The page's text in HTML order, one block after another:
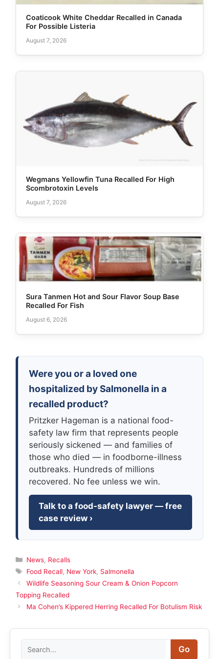
Coaticook White Cheddar Recalled in Canada
For Possible Listeria
August 7, 2026
Wegmans Yellowfin Tuna Recalled For High
Scombrotoxin Levels
August 7, 2026
Sura Tanmen Hot and Sour Flavor Soup Base
Recalled For Fish
August 6, 2026
Were you or a loved one
hospitalized by Salmonella in a
recalled product?
Pritzker Hageman is a national food-
safety law firm that represents people
seriously sickened — and families of
those who died — in foodborne-illness
outbreaks. Hundreds of millions
recovered. No fee unless we win.
Talk to a food-safety lawyer — free
case review ›
Categories
News, Recalls
Tags
Food Recall, New York, Salmonella
Wildlife Seasoning Sour Cream & Onion Popcorn
Topping Recalled
Ma Cohen’s Kippered Herring Recalled For Botulism Risk
Go